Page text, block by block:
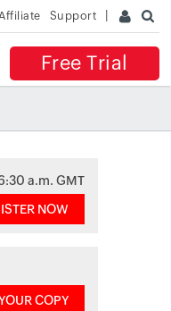
Support
Free Trial
6:30 a.m. GMT
NOW
COPY